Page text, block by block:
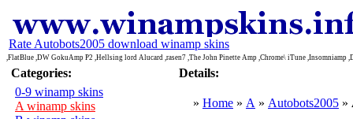
Rate Autobots2005 download winamp skins
,FlatBlue ,DW GokuAmp P2 ,Hellsing lord Alucard ,rasen7 ,The John Pinette Amp ,Chrome\ iTune ,Insomniamp
Categories:
0-9 winamp skins
A winamp skins
Details:
» Home » A » Autobots2005 »